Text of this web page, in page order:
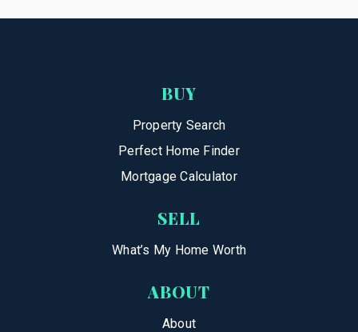
BUY
Property Search
Perfect Home Finder
Mortgage Calculator
SELL
What’s My Home Worth
ABOUT
About